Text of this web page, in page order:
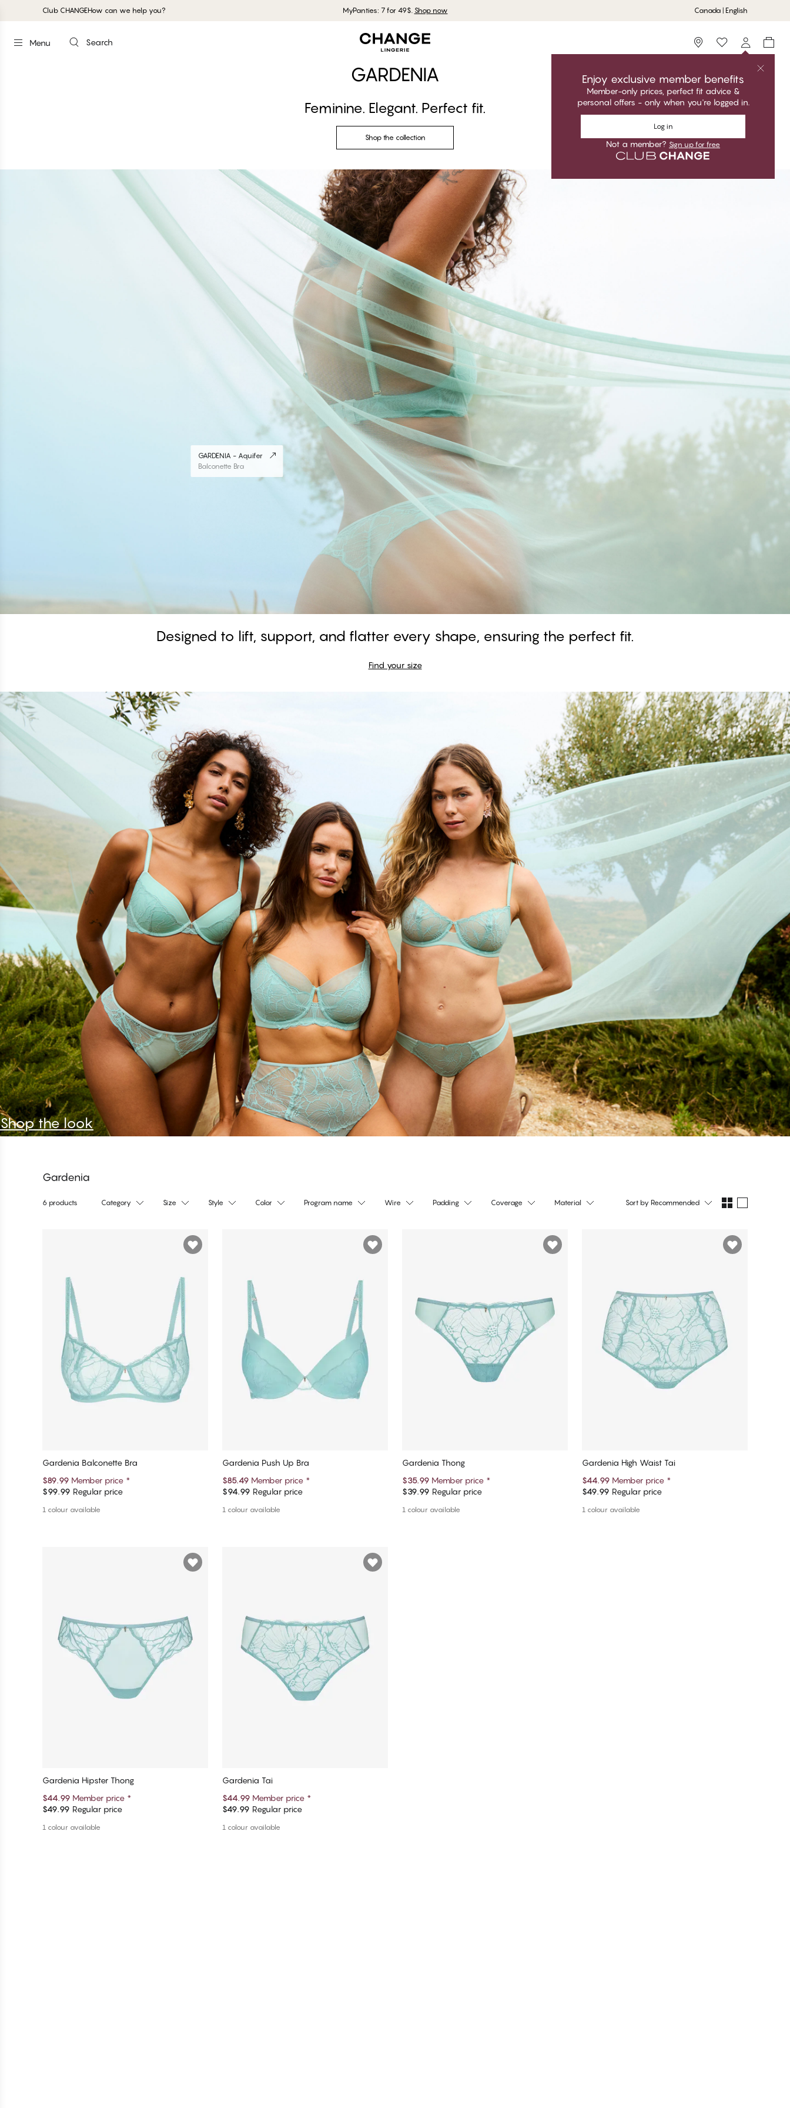
Club CHANGEHow can we help you? MyPanties: 7 for 49$. Shop now Canada | English
Menu Search Storefinder
Enjoy exclusive member benefits
Member-only prices, perfect fit advice &
personal offers - only when you're logged in.
Log in
Not a member? Sign up for free
GARDENIA
Feminine. Elegant. Perfect fit.
Shop the collection
#30
#30
Shop the look
GARDENIA - Aquifer
Balconette Bra
Designed to lift, support, and flatter every shape, ensuring the perfect fit.
Find your size
Shop the look
Gardenia
6 products Category Size Style Color Program name Wire Padding Coverage Material Sort by Recommended
Gardenia Balconette Bra
$89.99 Member price *
$99.99 Regular price
1 colour available
Gardenia Push Up Bra
$85.49 Member price *
$94.99 Regular price
1 colour available
Gardenia Thong
$35.99 Member price *
$39.99 Regular price
1 colour available
Gardenia High Waist Tai
$44.99 Member price *
$49.99 Regular price
1 colour available
Gardenia Hipster Thong
$44.99 Member price *
$49.99 Regular price
1 colour available
Gardenia Tai
$44.99 Member price *
$49.99 Regular price
1 colour available